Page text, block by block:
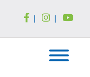
| |